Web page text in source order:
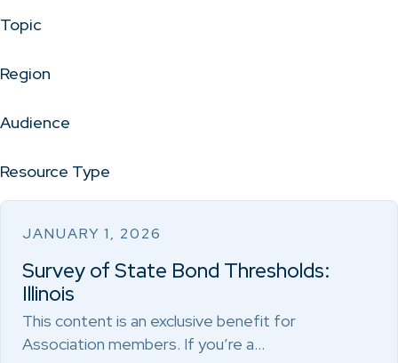
Topic
Region
Audience
Resource Type
JANUARY 1, 2026
Survey of State Bond Thresholds:
Illinois
This content is an exclusive benefit for
Association members. If you’re a…